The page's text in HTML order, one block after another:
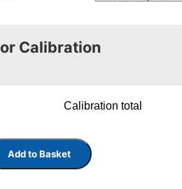
Calibration
Calibration total
Add to Basket